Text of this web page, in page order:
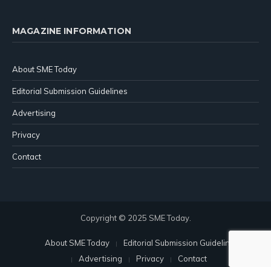
MAGAZINE INFORMATION
About SME Today
Editorial Submission Guidelines
Advertising
Privacy
Contact
Copyright © 2025 SME Today.
About SME Today
Editorial Submission Guidelines
Advertising
Privacy Contact